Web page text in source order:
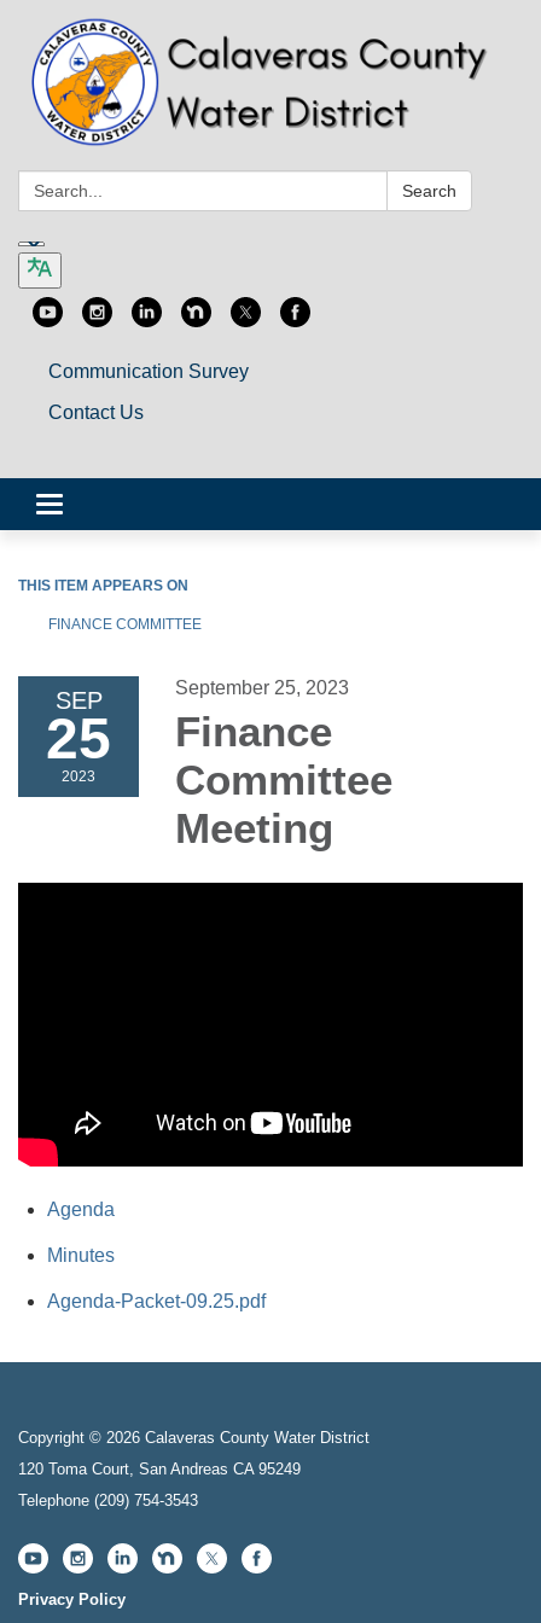
Search: Search
Communication Survey
Contact Us
Toggle
navigation
THIS ITEM APPEARS ON
FINANCE COMMITTEE
SEP
25
2023
September 25, 2023
Finance
Committee
Meeting
Agenda
Minutes
Agenda-Packet-09.25.pdf
Copyright © 2026 Calaveras County Water District
120 Toma Court, San Andreas CA 95249
Telephone (209) 754-3543
Privacy Policy